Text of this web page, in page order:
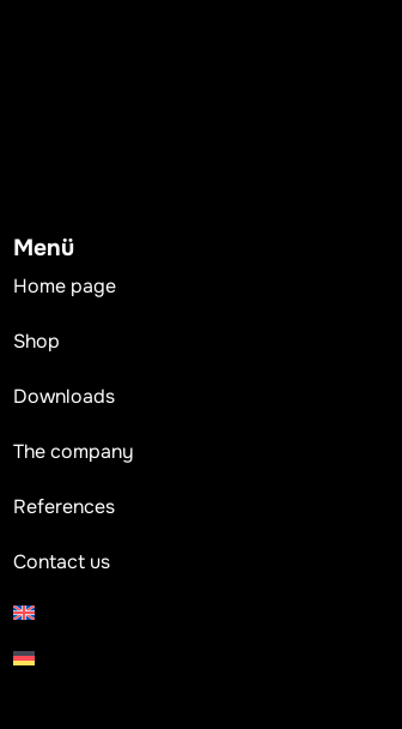
Menü
Home page
Shop
Downloads
The company
References
Contact us